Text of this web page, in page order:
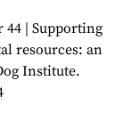
44 | Supporting
resources: an
Institute.